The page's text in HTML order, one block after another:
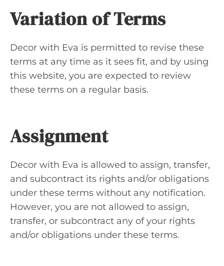
Variation of Terms
Decor with Eva is permitted to revise these
terms at any time as it sees fit, and by using
this website, you are expected to review
these terms on a regular basis.
Assignment
Decor with Eva is allowed to assign, transfer,
and subcontract its rights and/or obligations
under these terms without any notification.
However, you are not allowed to assign,
transfer, or subcontract any of your rights
and/or obligations under these terms.